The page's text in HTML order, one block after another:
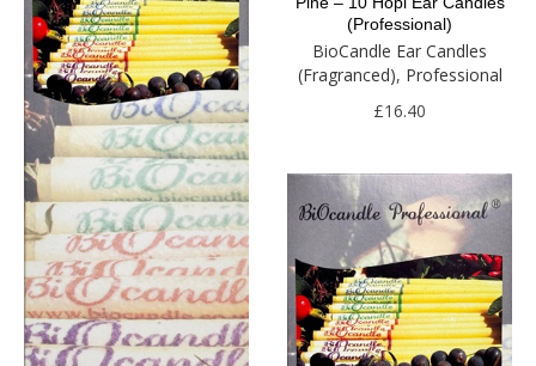
variants.
options
may
the
product
page
(Professional)
BioCandle Ear Candles
(Fragranced), Professional
£16.40